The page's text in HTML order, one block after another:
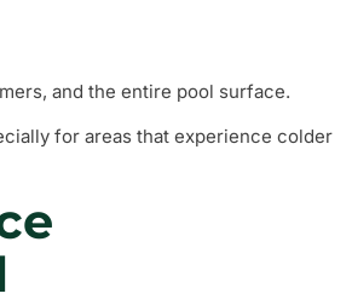
and the entire pool surface.
for areas that experience colder